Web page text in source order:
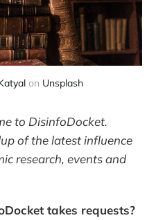
on Unsplash
to DisinfoDocket.
of the latest influence
research, events and
takes requests?